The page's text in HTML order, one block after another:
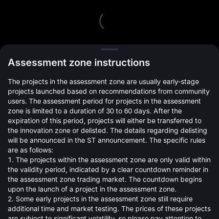
Open Orders(0) Holdings(0) Strategies (0)
Hide Other Pairs
Assessment zone instructions
The projects in the assessment zone are usually early-stage
projects launched based on recommendations from community
users. The assessment period for projects in the assessment
zone is limited to a duration of 30 to 60 days. After the
expiration of this period, projects will either be transferred to
the innovation zone or delisted. The details regarding delisting
will be announced in the ST announcement. The specific rules
are as follows:
1. The projects within the assessment zone are only valid within
the validity period, indicated by a clear countdown reminder in
the assessment zone trading market. The countdown begins
upon the launch of a project in the assessment zone.
2. Some early projects in the assessment zone still require
additional time and market testing. The prices of these projects